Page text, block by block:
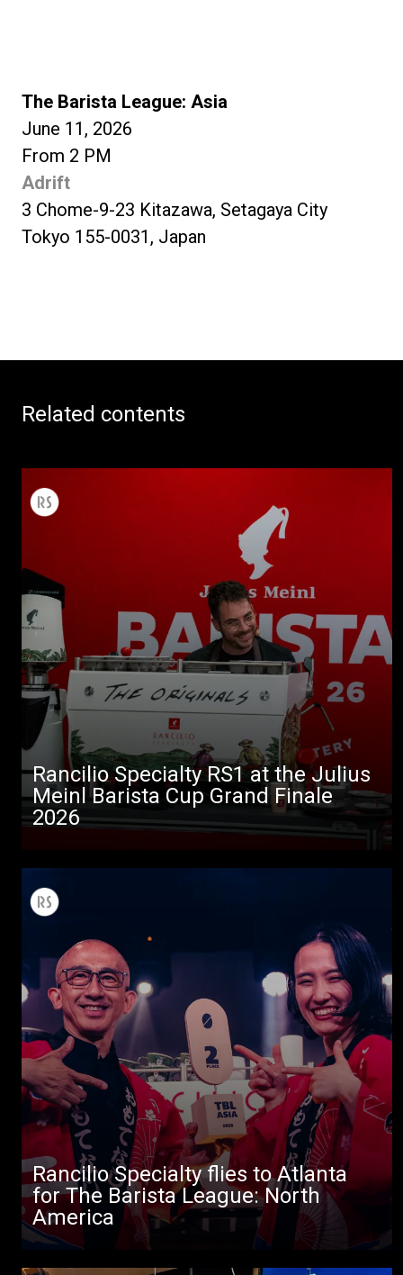
The Barista League: Asia
June 11, 2026
From 2 PM
Adrift
3 Chome-9-23 Kitazawa, Setagaya City
Tokyo 155-0031, Japan
Related contents
Rancilio Specialty RS1 at the Julius
Meinl Barista Cup Grand Finale
2026
Rancilio Specialty flies to Atlanta
for The Barista League: North
America